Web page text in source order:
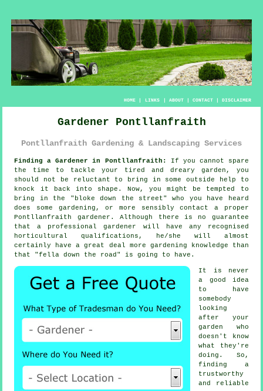
HOME| LINKS | ABOUT| CONTACT| DISCLAIMER
Gardener Pontllanfraith
Pontllanfraith Gardening & Landscaping Services
Finding a Gardener in Pontllanfraith:
If you cannot spare
the time to tackle your tired and dreary garden , you
should not be reluctant to bring in some outside help to
knock it back into shape. Now, you might be tempted to
bring in the " bloke down the street" who you have heard
does some gardening, or more sensibly contact a proper
Pontllanfraith gardener. Although there is no guarantee
that a professional gardener will have any recognised
horticulturalqualifications , he/she will almost
certainly have a great deal more gardening knowledge than
that "fella down the road" is going to have.
It is never
a good idea
to have
somebody
looking
after your
garden who
doesn't know
what they're
doing. So,
finding a
trustworthy
and reliable